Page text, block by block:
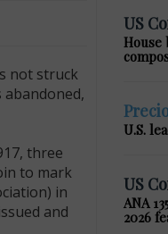
not struck
abandoned,
three
to mark
in
and
US
House
U.S.
US
ANA
2026